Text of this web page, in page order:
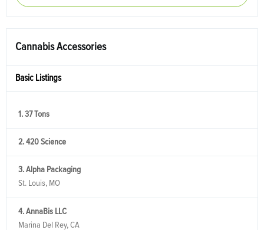
Cannabis Accessories
Basic Listings
1. 37 Tons
2. 420 Science
3. Alpha Packaging
St. Louis, MO
4. AnnaBis LLC
Marina Del Rey, CA